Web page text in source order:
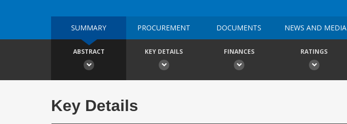
SUMMARY PROCUREMENT DOCUMENTS NEWS AND MEDIA
ABSTRACT KEY DETAILS FINANCES RATINGS
Key Details